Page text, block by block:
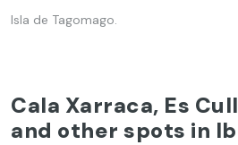
Isla de Tagomago.
Cala Xarraca, Es
and other spots in